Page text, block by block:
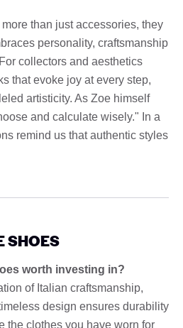
than just accessories, they
personality, craftsmanship
collectors and aesthetics
that evoke joy at every step,
artisticity. As Zoe himself
and calculate wisely." In a
remind us that authentic styles
SHOES
worth investing in?
of Italian craftsmanship,
design ensures durability
the clothes you have worn for